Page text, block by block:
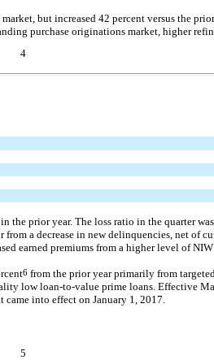
but increased 42 percent versus the
purchase originations market, higher
4
prior year. The loss ratio in the quarter
a decrease in new delinquencies, net of
earned premiums from a higher level of
6 from the prior year primarily from
lowloan-to-value prime loans. Effective
came into effect on January 1, 2017.
5